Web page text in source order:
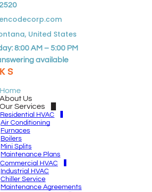
United States
8:00 AM – 5:00 PM
available
Home
About Us
Our Services
Residential HVAC
Air Conditioning
Furnaces
Boilers
Mini Splits
Maintenance Plans
Commercial HVAC
Industrial HVAC
Chiller Service
Maintenance Agreements